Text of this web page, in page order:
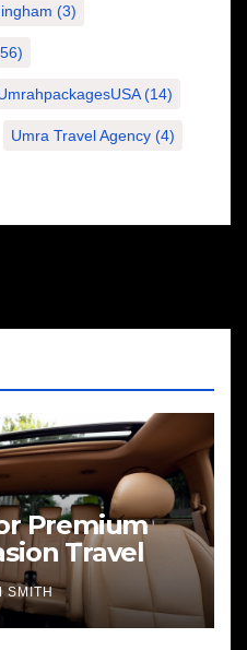
(3)
(14)
Umra Travel Agency (4)
Premium
Travel
SMITH